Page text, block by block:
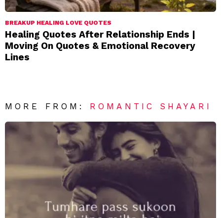
BREAKUP HEALING LOVE QUOTES
Healing Quotes After Relationship Ends |
Moving On Quotes & Emotional Recovery
Lines
MORE FROM: ROMANTIC SHAYARI